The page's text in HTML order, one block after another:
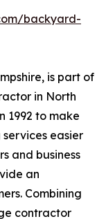
backyard-
is part of
in North
1992 to make
easier
and business
an
Combining
contractor